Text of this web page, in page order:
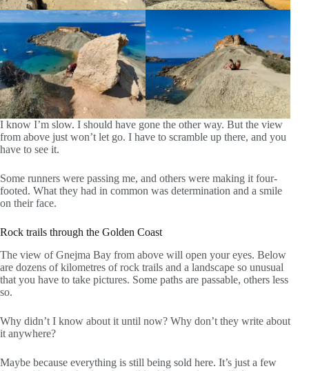
I know I’m slow. I should have gone the other way. But the view
from above just won’t let go. I have to scramble up there, and you
have to see it.
Some runners were passing me, and others were making it four-
footed. What they had in common was determination and a smile
on their face.
Rock trails through the Golden Coast
The view of Gnejma Bay from above will open your eyes. Below
are dozens of kilometres of rock trails and a landscape so unusual
that you have to take pictures. Some paths are passable, others less
so.
Why didn’t I know about it until now? Why don’t they write about
it anywhere?
Maybe because everything is still being sold here. It’s just a few